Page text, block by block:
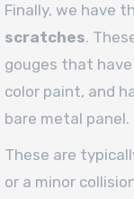
Finally, we have
scratches.
gouges that
color paint, and
bare metal panel.
These are
or a minor